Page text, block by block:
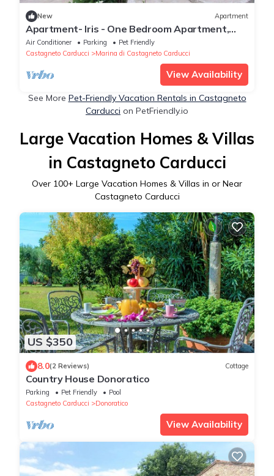
New Apartment
Apartment- Iris - One Bedroom Apartment,
Sleeps 4
Air Conditioner Parking
Pet Friendly
Castagneto Carducci
Marina di Castagneto Carducci
View Availability
See More Pet-Friendly Vacation Rentals in Castagneto
Carducci on PetFriendly.io
Large Vacation Homes & Villas
in Castagneto Carducci
Over 100+ Large Vacation Homes & Villas in or Near
Castagneto Carducci
US $350
8.0(2 Reviews) Cottage
Country House Donoratico
Parking Pet Friendly
Pool
Castagneto Carducci
Donoratico
View Availability